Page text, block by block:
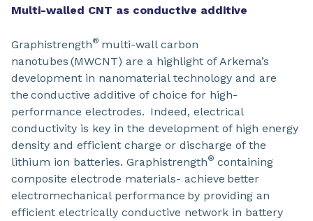
Multi-walled CNT as conductive additive
Graphistrength® multi-wall carbon
nanotubes (MWCNT) are a highlight of Arkema’s
development in nanomaterial technology and are
the conductive additive of choice for high-
performance electrodes. Indeed, electrical
conductivity is key in the development of high energy
density and efficient charge or discharge of the
lithium ion batteries. Graphistrength® containing
composite electrode materials- achieve better
electromechanical performance by providing an
efficient electrically conductive network in battery